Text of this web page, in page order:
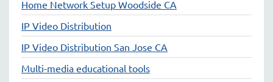
Home Network Setup Woodside CA
IP Video Distribution
IP Video Distribution San Jose CA
Multi-media educational tools